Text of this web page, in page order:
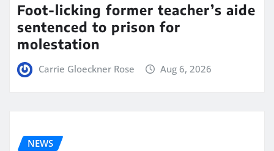
Foot-licking former teacher’s aide
sentenced to prison for
molestation
Carrie Gloeckner Rose Aug 6, 2026
NEWS